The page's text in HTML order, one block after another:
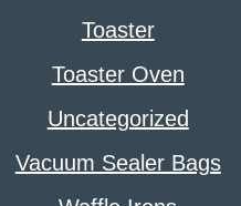
Toaster
Toaster Oven
Uncategorized
Vacuum Sealer Bags